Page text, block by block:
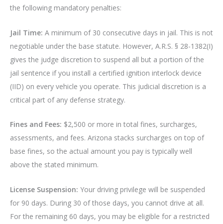
the following mandatory penalties:
Jail Time: A minimum of 30 consecutive days in jail. This is not
negotiable under the base statute. However, A.R.S. § 28-1382(I)
gives the judge discretion to suspend all but a portion of the
jail sentence if you install a certified ignition interlock device
(IID) on every vehicle you operate. This judicial discretion is a
critical part of any defense strategy.
Fines and Fees: $2,500 or more in total fines, surcharges,
assessments, and fees. Arizona stacks surcharges on top of
base fines, so the actual amount you pay is typically well
above the stated minimum.
License Suspension: Your driving privilege will be suspended
for 90 days. During 30 of those days, you cannot drive at all.
For the remaining 60 days, you may be eligible for a restricted